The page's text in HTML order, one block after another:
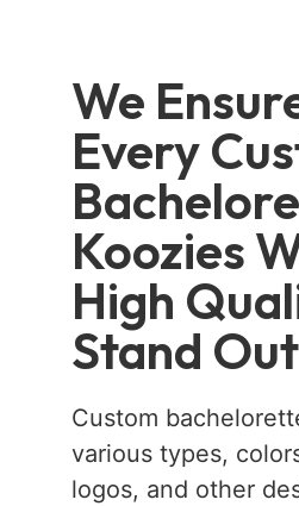
We
Every
Koozies
High
Stand Out
Custom
various types,
logos, and other